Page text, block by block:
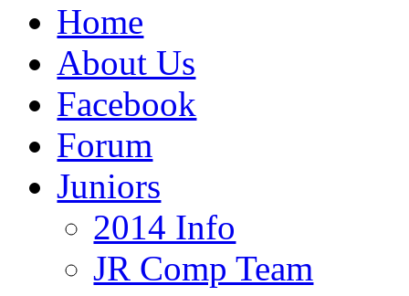
Home
About Us
Facebook
Forum
Juniors
2014 Info
JR Comp Team